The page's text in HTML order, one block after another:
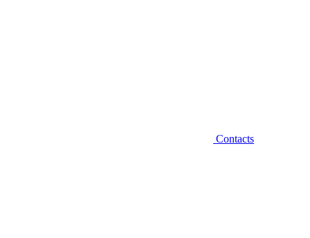
Contacts